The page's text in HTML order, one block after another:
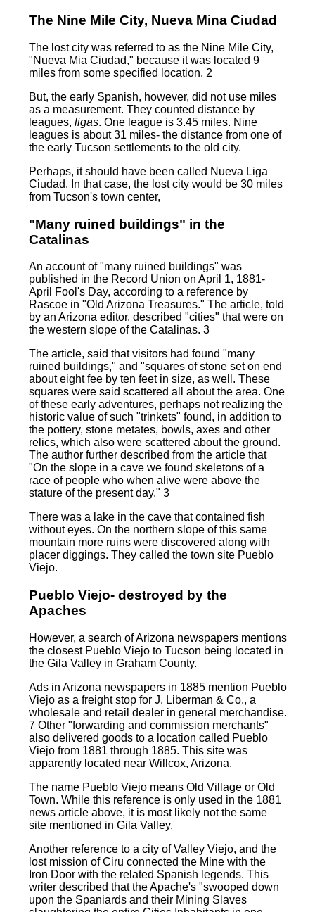
The Nine Mile City, Nueva Mina Ciudad
The lost city was referred to as the Nine Mile City,
"Nueva Mia Ciudad," because it was located 9
miles from some specified location. 2
But, the early Spanish, however, did not use miles
as a measurement. They counted distance by
leagues, ligas. One league is 3.45 miles. Nine
leagues is about 31 miles- the distance from one of
the early Tucson settlements to the old city.
Perhaps, it should have been called Nueva Liga
Ciudad. In that case, the lost city would be 30 miles
from Tucson's town center,
"Many ruined buildings" in the
Catalinas
An account of "many ruined buildings" was
published in the Record Union on April 1, 1881-
April Fool's Day, according to a reference by
Rascoe in "Old Arizona Treasures." The article, told
by an Arizona editor, described "cities" that were on
the western slope of the Catalinas. 3
The article, said that visitors had found "many
ruined buildings," and "squares of stone set on end
about eight fee by ten feet in size, as well. These
squares were said scattered all about the area. One
of these early adventures, perhaps not realizing the
historic value of such "trinkets" found, in addition to
the pottery, stone metates, bowls, axes and other
relics, which also were scattered about the ground.
The author further described from the article that
"On the slope in a cave we found skeletons of a
race of people who when alive were above the
stature of the present day." 3
There was a lake in the cave that contained fish
without eyes. On the northern slope of this same
mountain more ruins were discovered along with
placer diggings. They called the town site Pueblo
Viejo.
Pueblo Viejo- destroyed by the
Apaches
However, a search of Arizona newspapers mentions
the closest Pueblo Viejo to Tucson being located in
the Gila Valley in Graham County.
Ads in Arizona newspapers in 1885 mention Pueblo
Viejo as a freight stop for J. Liberman & Co., a
wholesale and retail dealer in general merchandise.
7 Other "forwarding and commission merchants"
also delivered goods to a location called Pueblo
Viejo from 1881 through 1885. This site was
apparently located near Willcox, Arizona.
The name Pueblo Viejo means Old Village or Old
Town. While this reference is only used in the 1881
news article above, it is most likely not the same
site mentioned in Gila Valley.
Another reference to a city of Valley Viejo, and the
lost mission of Ciru connected the Mine with the
Iron Door with the related Spanish legends. This
writer described that the Apache's "swooped down
upon the Spaniards and their Mining Slaves